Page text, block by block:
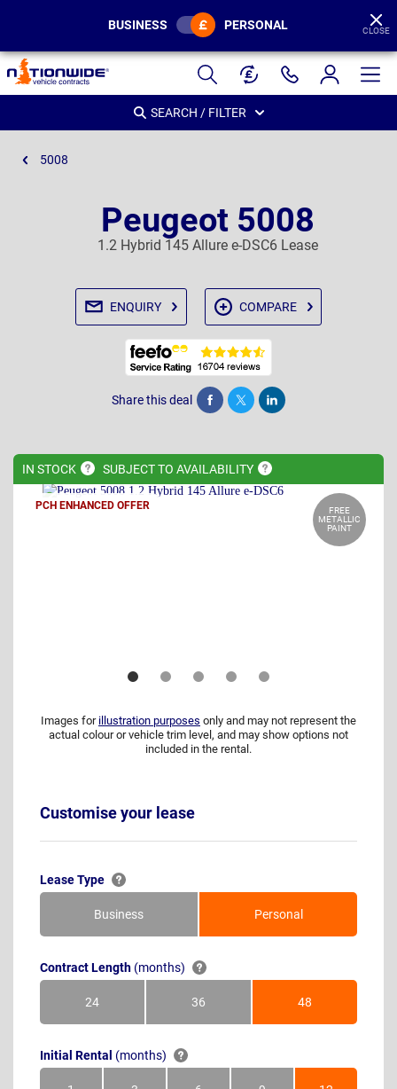
Page
Header
BUSINESS PERSONAL CLOSE
SEARCH / FILTER
5008
Peugeot 5008
1.2 Hybrid 145 Allure e-DSC6 Lease
ENQUIRY COMPARE
Share this deal Share Tweet Post
IN STOCK SUBJECT TO AVAILABILITY
PCH ENHANCED OFFER
FREE
METALLIC
PAINT
Images for illustration purposes only and may not represent the
actual colour or vehicle trim level, and may show options not
included in the rental.
Customise your lease
Lease Type
Business Personal
Contract Length (months)
24Months 36Months 48Months
Initial Rental (months)